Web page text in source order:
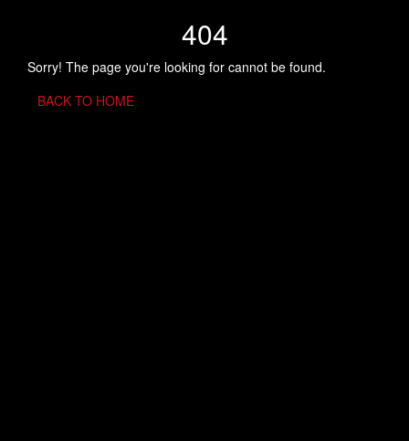
404
Sorry! The page you're looking for cannot be found.
BACK TO HOME